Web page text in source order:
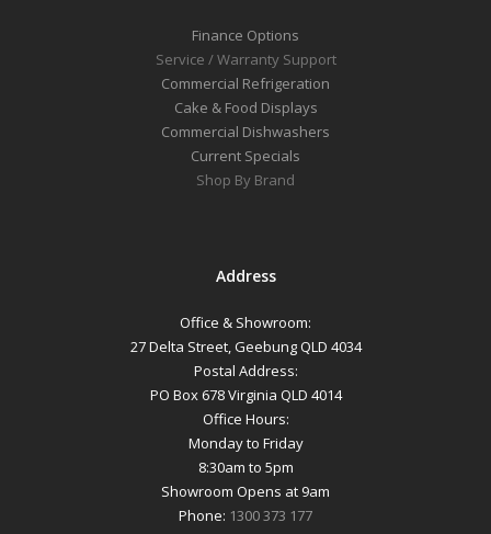
Finance Options
Service / Warranty Support
Commercial Refrigeration
Cake & Food Displays
Commercial Dishwashers
Current Specials
Shop By Brand
Address
Office & Showroom:
27 Delta Street, Geebung QLD 4034
Postal Address:
PO Box 678 Virginia QLD 4014
Office Hours:
Monday to Friday
8:30am to 5pm
Showroom Opens at 9am
Phone: 1300 373 177